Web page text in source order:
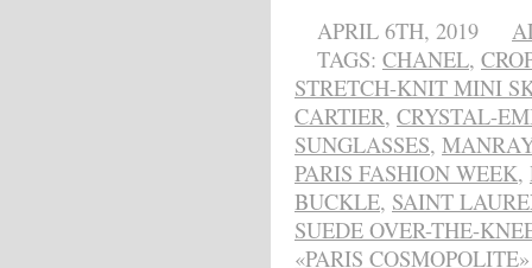
APRIL 6TH, 2019
TAGS: CHANEL,
STRETCH-KNIT MINI
CARTIER, CRYSTAL-
SUNGLASSES,
PARIS FASHION WEEK,
BUCKLE, SAINT
SUEDE OVER-THE-
«PARIS